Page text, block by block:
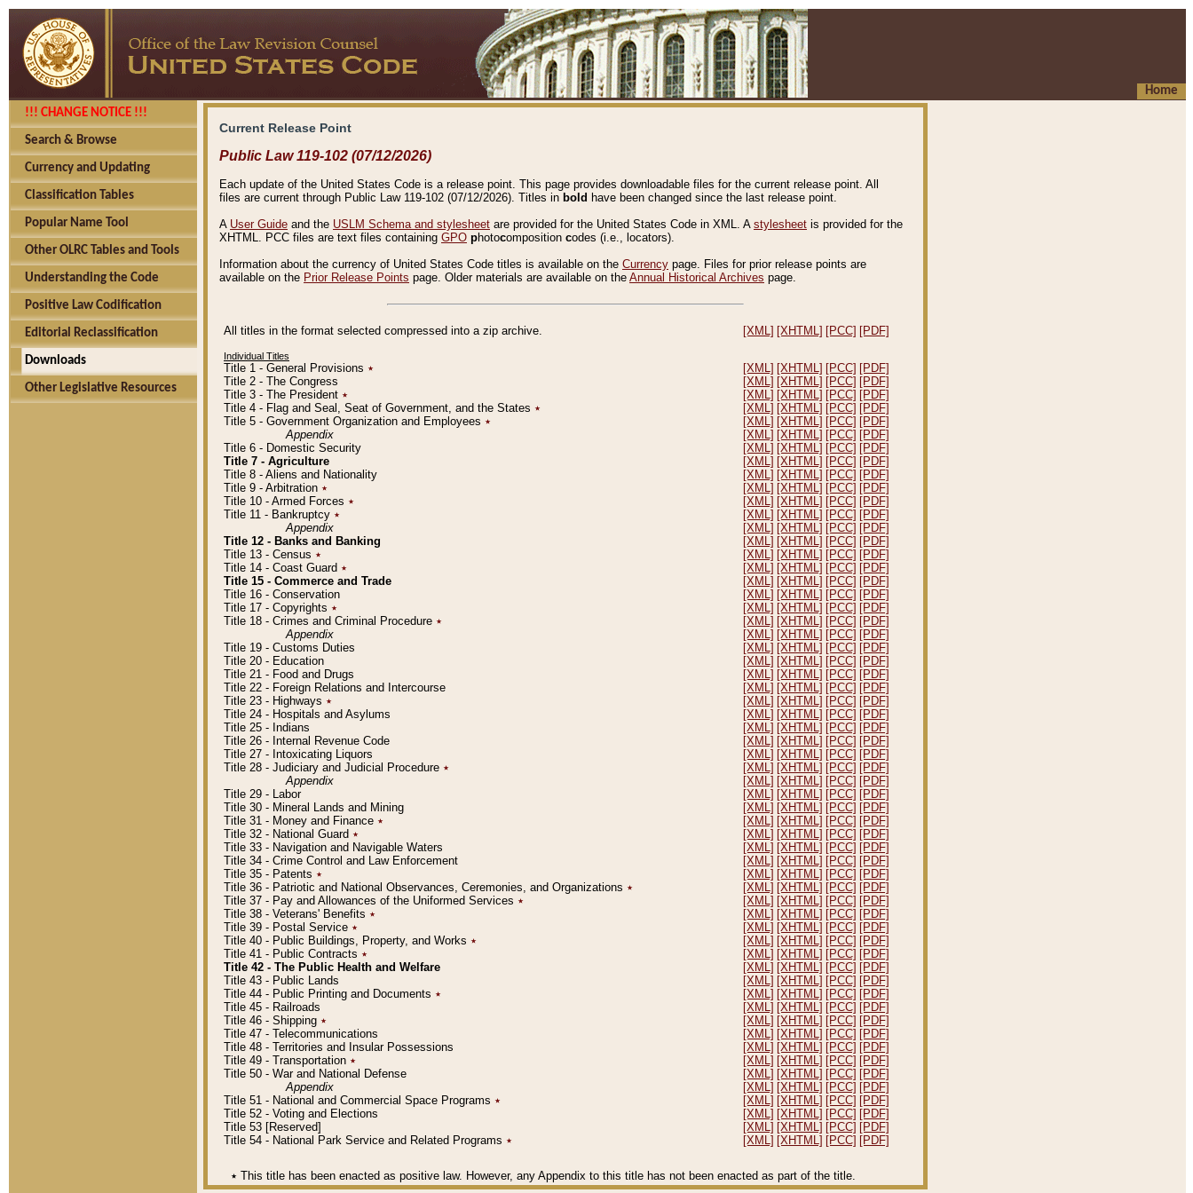
Home
!!! CHANGE NOTICE !!!
Search & Browse
Currency and Updating
Classification Tables
Popular Name Tool
Other OLRC Tables and Tools
Understanding the Code
Positive Law Codification
Editorial Reclassification
Downloads
Other Legislative Resources
Current Release Point
Public Law 119-102 (07/12/2026)
Each update of the United States Code is a release point. This page provides downloadable files for the current release point. All
files are current through Public Law 119-102 (07/12/2026). Titles in bold have been changed since the last release point.
A User Guide and the USLM Schema and stylesheet are provided for the United States Code in XML. A stylesheet is provided for the
XHTML. PCC files are text files containing GPO photocomposition codes (i.e., locators).
Information about the currency of United States Code titles is available on the Currency page. Files for prior release points are
available on the Prior Release Points page. Older materials are available on the Annual Historical Archives page.
All titles in the format selected compressed into a zip archive. [XML] [XHTML] [PCC] [PDF]
Individual Titles
Title 1 - General Provisions ٭ [XML] [XHTML] [PCC] [PDF]
Title 2 - The Congress
[XML] [XHTML] [PCC] [PDF]
Title 3 - The President ٭ [XML] [XHTML] [PCC] [PDF]
Title 4 - Flag and Seal, Seat of Government, and the States ٭ [XML] [XHTML] [PCC] [PDF]
Title 5 - Government Organization and Employees ٭ [XML] [XHTML] [PCC] [PDF]
Appendix
[XML] [XHTML] [PCC] [PDF]
Title 6 - Domestic Security
[XML] [XHTML] [PCC] [PDF]
Title 7 - Agriculture
[XML] [XHTML] [PCC] [PDF]
Title 8 - Aliens and Nationality
[XML] [XHTML] [PCC] [PDF]
Title 9 - Arbitration ٭ [XML] [XHTML] [PCC] [PDF]
Title 10 - Armed Forces ٭ [XML] [XHTML] [PCC] [PDF]
Title 11 - Bankruptcy ٭ [XML] [XHTML] [PCC] [PDF]
Appendix
[XML] [XHTML] [PCC] [PDF]
Title 12 - Banks and Banking
[XML] [XHTML] [PCC] [PDF]
Title 13 - Census ٭ [XML] [XHTML] [PCC] [PDF]
Title 14 - Coast Guard ٭ [XML] [XHTML] [PCC] [PDF]
Title 15 - Commerce and Trade
[XML] [XHTML] [PCC] [PDF]
Title 16 - Conservation
[XML] [XHTML] [PCC] [PDF]
Title 17 - Copyrights ٭ [XML] [XHTML] [PCC] [PDF]
Title 18 - Crimes and Criminal Procedure ٭ [XML] [XHTML] [PCC] [PDF]
Appendix
[XML] [XHTML] [PCC] [PDF]
Title 19 - Customs Duties
[XML] [XHTML] [PCC] [PDF]
Title 20 - Education
[XML] [XHTML] [PCC] [PDF]
Title 21 - Food and Drugs
[XML] [XHTML] [PCC] [PDF]
Title 22 - Foreign Relations and Intercourse
[XML] [XHTML] [PCC] [PDF]
Title 23 - Highways ٭ [XML] [XHTML] [PCC] [PDF]
Title 24 - Hospitals and Asylums
[XML] [XHTML] [PCC] [PDF]
Title 25 - Indians
[XML] [XHTML] [PCC] [PDF]
Title 26 - Internal Revenue Code
[XML] [XHTML] [PCC] [PDF]
Title 27 - Intoxicating Liquors
[XML] [XHTML] [PCC] [PDF]
Title 28 - Judiciary and Judicial Procedure ٭ [XML] [XHTML] [PCC] [PDF]
Appendix
[XML] [XHTML] [PCC] [PDF]
Title 29 - Labor
[XML] [XHTML] [PCC] [PDF]
Title 30 - Mineral Lands and Mining
[XML] [XHTML] [PCC] [PDF]
Title 31 - Money and Finance ٭ [XML] [XHTML] [PCC] [PDF]
Title 32 - National Guard ٭ [XML] [XHTML] [PCC] [PDF]
Title 33 - Navigation and Navigable Waters
[XML] [XHTML] [PCC] [PDF]
Title 34 - Crime Control and Law Enforcement
[XML] [XHTML] [PCC] [PDF]
Title 35 - Patents ٭ [XML] [XHTML] [PCC] [PDF]
Title 36 - Patriotic and National Observances, Ceremonies, and Organizations ٭ [XML] [XHTML] [PCC] [PDF]
Title 37 - Pay and Allowances of the Uniformed Services ٭ [XML] [XHTML] [PCC] [PDF]
Title 38 - Veterans' Benefits ٭ [XML] [XHTML] [PCC] [PDF]
Title 39 - Postal Service ٭ [XML] [XHTML] [PCC] [PDF]
Title 40 - Public Buildings, Property, and Works ٭ [XML] [XHTML] [PCC] [PDF]
Title 41 - Public Contracts ٭ [XML] [XHTML] [PCC] [PDF]
Title 42 - The Public Health and Welfare
[XML] [XHTML] [PCC] [PDF]
Title 43 - Public Lands
[XML] [XHTML] [PCC] [PDF]
Title 44 - Public Printing and Documents ٭ [XML] [XHTML] [PCC] [PDF]
Title 45 - Railroads
[XML] [XHTML] [PCC] [PDF]
Title 46 - Shipping ٭ [XML] [XHTML] [PCC] [PDF]
Title 47 - Telecommunications
[XML] [XHTML] [PCC] [PDF]
Title 48 - Territories and Insular Possessions
[XML] [XHTML] [PCC] [PDF]
Title 49 - Transportation ٭ [XML] [XHTML] [PCC] [PDF]
Title 50 - War and National Defense
[XML] [XHTML] [PCC] [PDF]
Appendix
[XML] [XHTML] [PCC] [PDF]
Title 51 - National and Commercial Space Programs ٭ [XML] [XHTML] [PCC] [PDF]
Title 52 - Voting and Elections
[XML] [XHTML] [PCC] [PDF]
Title 53 [Reserved]
[XML] [XHTML] [PCC] [PDF]
Title 54 - National Park Service and Related Programs ٭ [XML] [XHTML] [PCC] [PDF]
٭ This title has been enacted as positive law. However, any Appendix to this title has not been enacted as part of the title.